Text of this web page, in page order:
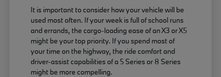
It is important to consider how your vehicle will be
used most often. If your week is full of school runs
and errands, the cargo-loading ease of an X3 or X5
might be your top priority. If you spend most of
your time on the highway, the ride comfort and
driver-assist capabilities of a 5 Series or 8 Series
might be more compelling.